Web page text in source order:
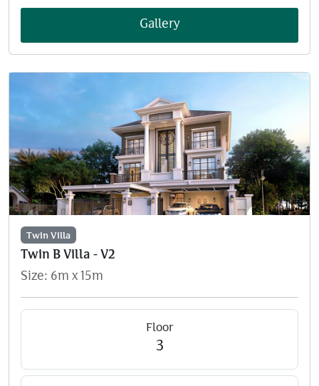
Gallery
Twin Villa
Twin B Villa - V2
Size: 6m x 15m
Floor
3